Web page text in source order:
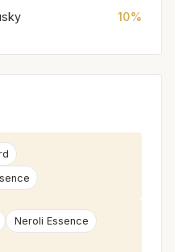
10%
Neroli Essence